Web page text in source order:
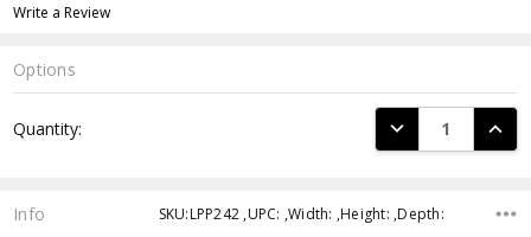
Write a Review
Options
Stock:
Quantity: DECREASE
Info SKU:LPP242 ,UPC: ,Width: ,Height: ,Depth: